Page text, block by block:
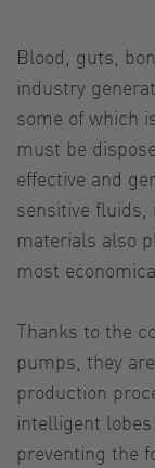
Blood, guts,
industry
some of which
must be
effective and
sensitive fluids,
materials also
most
Thanks to the
pumps, they
production
intelligent
preventing the